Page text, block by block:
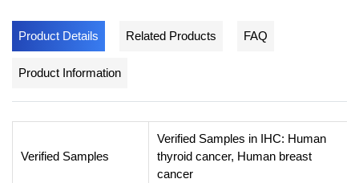
Product Details Related Products FAQ
Product Information
Verified Samples
Verified Samples in IHC: Human
thyroid cancer, Human breast
cancer